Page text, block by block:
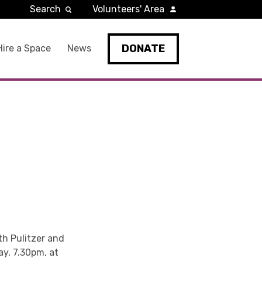
a Space News DONATE
Search Volunteers' Area
Pulitzer and
7.30pm, at